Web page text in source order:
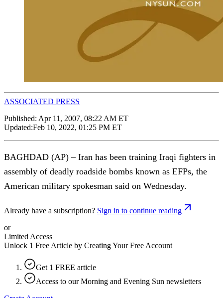
ASSOCIATED PRESS
Published: Apr 11, 2007, 08:22 AM ET
Updated:Feb 10, 2022, 01:25 PM ET
BAGHDAD (AP) – Iran has been training Iraqi fighters in
assembly of deadly roadside bombs known as EFPs, the
American military spokesman said on Wednesday.
Already have a subscription? Sign in to continue reading
or
Limited Access
Unlock 1 Free Article by Creating Your Free Account
Get 1 FREE article
Access to our Morning and Evening Sun newsletters